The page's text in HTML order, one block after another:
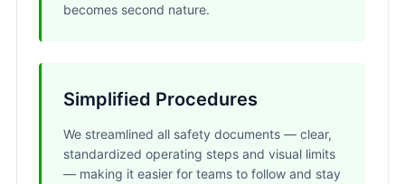
becomes second nature.
Simplified Procedures
We streamlined all safety documents — clear,
standardized operating steps and visual limits
— making it easier for teams to follow and stay